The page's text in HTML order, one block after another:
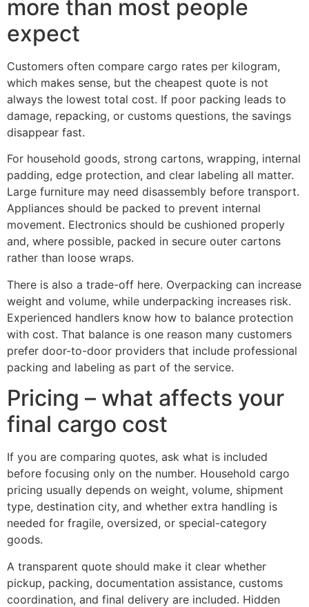
more than most people
expect
Customers often compare cargo rates per kilogram,
which makes sense, but the cheapest quote is not
always the lowest total cost. If poor packing leads to
damage, repacking, or customs questions, the savings
disappear fast.
For household goods, strong cartons, wrapping, internal
padding, edge protection, and clear labeling all matter.
Large furniture may need disassembly before transport.
Appliances should be packed to prevent internal
movement. Electronics should be cushioned properly
and, where possible, packed in secure outer cartons
rather than loose wraps.
There is also a trade-off here. Overpacking can increase
weight and volume, while underpacking increases risk.
Experienced handlers know how to balance protection
with cost. That balance is one reason many customers
prefer door-to-door providers that include professional
packing and labeling as part of the service.
Pricing – what affects your
final cargo cost
If you are comparing quotes, ask what is included
before focusing only on the number. Household cargo
pricing usually depends on weight, volume, shipment
type, destination city, and whether extra handling is
needed for fragile, oversized, or special-category
goods.
A transparent quote should make it clear whether
pickup, packing, documentation assistance, customs
coordination, and final delivery are included. Hidden